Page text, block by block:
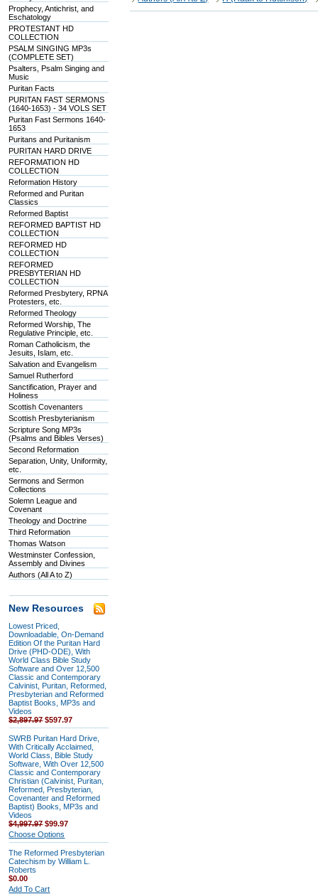
Prophecy, Antichrist, and
Eschatology
PROTESTANT HD
COLLECTION
PSALM SINGING MP3s
(COMPLETE SET)
Psalters, Psalm Singing and
Music
Puritan Facts
PURITAN FAST SERMONS
(1640-1653) - 34 VOLS SET
Puritan Fast Sermons 1640-
1653
Puritans and Puritanism
PURITAN HARD DRIVE
REFORMATION HD
COLLECTION
Reformation History
Reformed and Puritan
Classics
Reformed Baptist
REFORMED BAPTIST HD
COLLECTION
REFORMED HD
COLLECTION
REFORMED
PRESBYTERIAN HD
COLLECTION
Reformed Presbytery, RPNA
Protesters, etc.
Reformed Theology
Reformed Worship, The
Regulative Principle, etc.
Roman Catholicism, the
Jesuits, Islam, etc.
Salvation and Evangelism
Samuel Rutherford
Sanctification, Prayer and
Holiness
Scottish Covenanters
Scottish Presbyterianism
Scripture Song MP3s
(Psalms and Bibles Verses)
Second Reformation
Separation, Unity, Uniformity,
etc.
Sermons and Sermon
Collections
Solemn League and
Covenant
Theology and Doctrine
Third Reformation
Thomas Watson
Westminster Confession,
Assembly and Divines
Authors (All A to Z)
New Resources
Lowest Priced,
Downloadable, On-Demand
Edition Of the Puritan Hard
Drive (PHD-ODE), With
World Class Bible Study
Software and Over 12,500
Classic and Contemporary
Calvinist, Puritan, Reformed,
Presbyterian and Reformed
Baptist Books, MP3s and
Videos
$2,897.97 $597.97
SWRB Puritan Hard Drive,
With Critically Acclaimed,
World Class, Bible Study
Software, With Over 12,500
Classic and Contemporary
Christian (Calvinist, Puritan,
Reformed, Presbyterian,
Covenanter and Reformed
Baptist) Books, MP3s and
Videos
$4,997.97$99.97
Choose Options
The Reformed Presbyterian
Catechism by William L.
Roberts
$0.00
Add To Cart